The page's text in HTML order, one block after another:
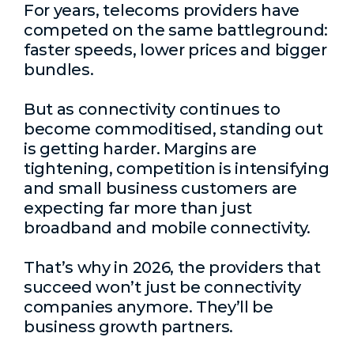
For years, telecoms providers have
competed on the same battleground:
faster speeds, lower prices and bigger
bundles.
But as connectivity continues to
become commoditised, standing out
is getting harder. Margins are
tightening, competition is intensifying
and small business customers are
expecting far more than just
broadband and mobile connectivity.
That’s why in 2026, the providers that
succeed won’t just be connectivity
companies anymore. They’ll be
business growth partners.